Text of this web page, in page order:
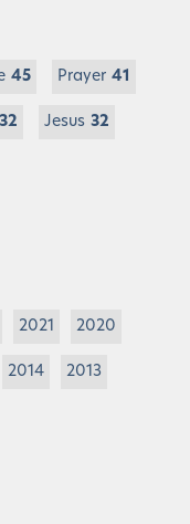
45 Prayer 41
32 Jesus 32
2021 2020
2014 2013